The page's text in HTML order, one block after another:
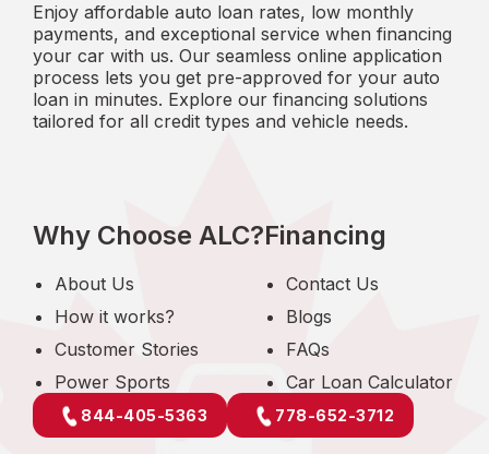
Enjoy affordable auto loan rates, low monthly
payments, and exceptional service when financing
your car with us. Our seamless online application
process lets you get pre-approved for your auto
loan in minutes. Explore our financing solutions
tailored for all credit types and vehicle needs.
Why Choose ALC?
About Us
How it works?
Customer Stories
Power Sports
Financing
Contact Us
Blogs
FAQs
Car Loan Calculator
844-405-5363 778-652-3712